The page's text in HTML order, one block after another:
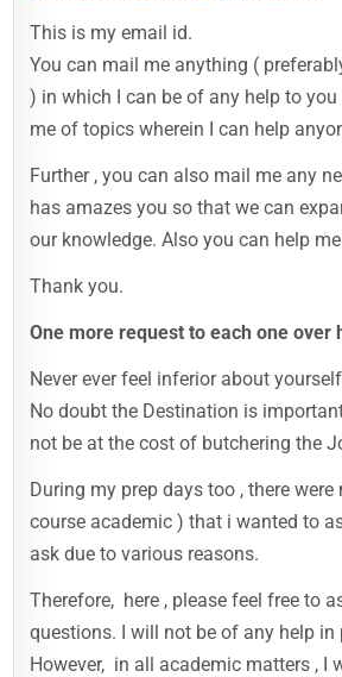
This is my email id.
You can mail me anything (
) in which I can be of any help to
me of topics wherein I can help
Further , you can also mail me any
has amazes you so that we can
our knowledge. Also you can help
Thank you.
One more request to each one over
Never ever feel inferior about
No doubt the Destination is
not be at the cost of butchering the
During my prep days too , there
course academic ) that i wanted to
ask due to various reasons.
Therefore, here , please feel free to
questions. I will not be of any help in
However, in all academic matters , I